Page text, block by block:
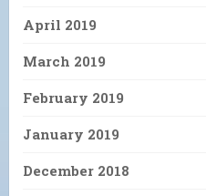
April 2019
March 2019
February 2019
January 2019
December 2018